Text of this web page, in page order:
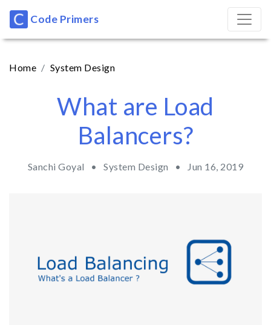
Code Primers
Home System Design
What are Load
Balancers?
Sanchi Goyal •System Design • Jun 16, 2019